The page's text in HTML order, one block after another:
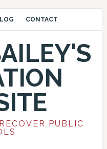
CONTACT
PUBLIC